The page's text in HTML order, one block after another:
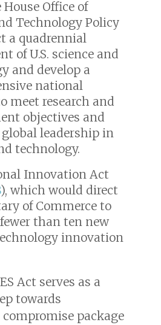
Office of
Technology Policy
a quadrennial
of U.S. science and
and develop a
national
meet research and
objectives and
leadership in
technology.
Innovation Act
), which would direct
of Commerce to
than ten new
innovation
Act serves as a
towards
package